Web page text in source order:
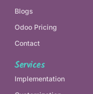
Blogs
Odoo Pricing
Contact
Services
Implementation